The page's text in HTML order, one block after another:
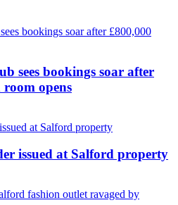
sees bookings soar after
opens
issued at Salford property